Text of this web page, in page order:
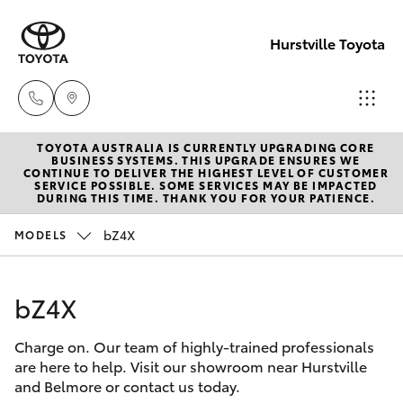
Hurstville Toyota
Sales
02
9579
New Vehicles
Hatch & Sedans
Corolla Hatch
Camry
Pre-Owned Vehicles
Special Offers
Service
TOYOTA AUSTRALIA IS CURRENTLY UPGRADING CORE
BUSINESS SYSTEMS. THIS UPGRADE ENSURES WE
CONTINUE TO DELIVER THE HIGHEST LEVEL OF CUSTOMER
SERVICE POSSIBLE. SOME SERVICES MAY BE IMPACTED
DURING THIS TIME. THANK YOU FOR YOUR PATIENCE.
MODELS bZ4X
bZ4X
Charge on. Our team of highly-trained professionals
are here to help. Visit our showroom near Hurstville
and Belmore or contact us today.